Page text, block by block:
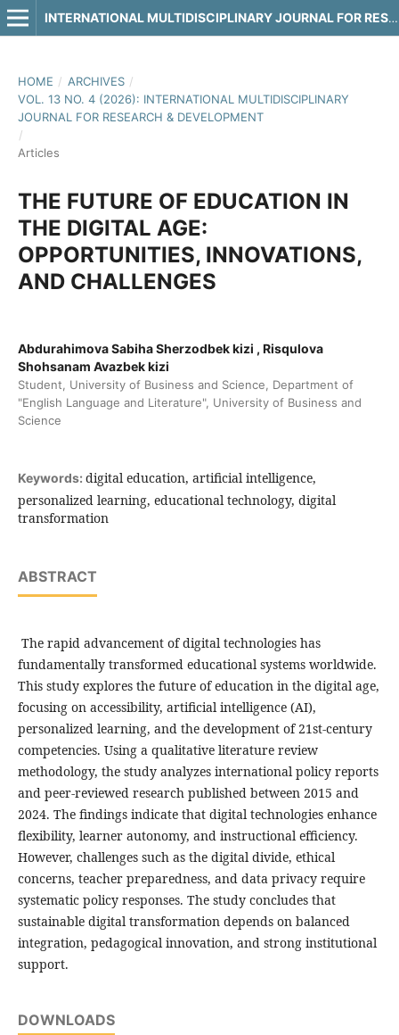
INTERNATIONAL MULTIDISCIPLINARY JOURNAL FOR RESEARCH & DEVELOPMENT
HOME / ARCHIVES /
VOL. 13 NO. 4 (2026): INTERNATIONAL MULTIDISCIPLINARY
JOURNAL FOR RESEARCH & DEVELOPMENT
/
Articles
THE FUTURE OF EDUCATION IN
THE DIGITAL AGE:
OPPORTUNITIES, INNOVATIONS,
AND CHALLENGES
Abdurahimova Sabiha Sherzodbek kizi , Risqulova
Shohsanam Avazbek kizi
Student, University of Business and Science, Department of
"English Language and Literature", University of Business and
Science
Keywords: digital education, artificial intelligence,
personalized learning, educational technology, digital
transformation
ABSTRACT
The rapid advancement of digital technologies has
fundamentally transformed educational systems worldwide.
This study explores the future of education in the digital age,
focusing on accessibility, artificial intelligence (AI),
personalized learning, and the development of 21st-century
competencies. Using a qualitative literature review
methodology, the study analyzes international policy reports
and peer-reviewed research published between 2015 and
2024. The findings indicate that digital technologies enhance
flexibility, learner autonomy, and instructional efficiency.
However, challenges such as the digital divide, ethical
concerns, teacher preparedness, and data privacy require
systematic policy responses. The study concludes that
sustainable digital transformation depends on balanced
integration, pedagogical innovation, and strong institutional
support.
DOWNLOADS